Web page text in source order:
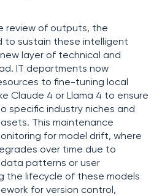
review of outputs, the
to sustain these intelligent
layer of technical and
IT departments now
to fine-tuning local
Claude 4 or Llama 4 to ensure
specific industry niches and
This maintenance
for model drift, where
over time due to
patterns or user
the lifecycle of these models
for version control,